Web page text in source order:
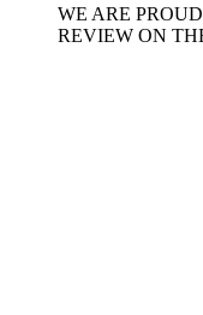
WE ARE
REVIEW ON